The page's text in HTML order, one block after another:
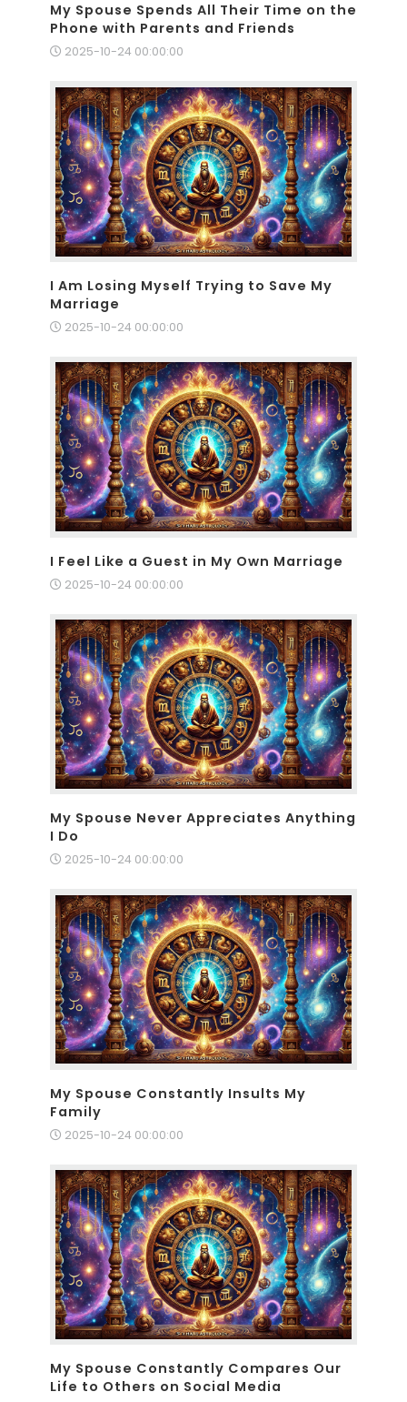
My Spouse Spends All Their Time on the
Phone with Parents and Friends
2025-10-24 00:00:00
I Am Losing Myself Trying to Save My
Marriage
2025-10-24 00:00:00
I Feel Like a Guest in My Own Marriage
2025-10-24 00:00:00
My Spouse Never Appreciates Anything
I Do
2025-10-24 00:00:00
My Spouse Constantly Insults My
Family
2025-10-24 00:00:00
My Spouse Constantly Compares Our
Life to Others on Social Media